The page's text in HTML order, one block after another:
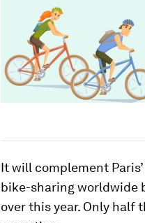
It will complement
bike-sharing worldwide
over this year. Only half